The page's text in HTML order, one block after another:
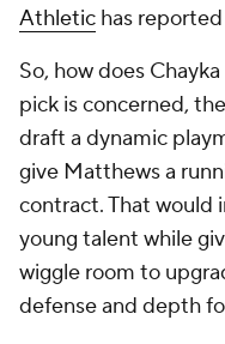
Athletic has
So, how does
pick is concerned,
draft a dynamic
give Matthews a
contract. That would
young talent while
wiggle room to
defense and depth